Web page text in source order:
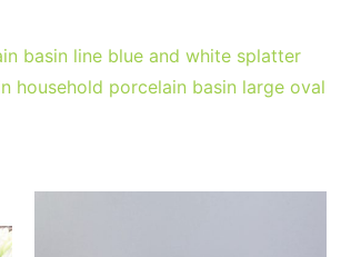
basin line blue and white splatter
household porcelain basin large oval